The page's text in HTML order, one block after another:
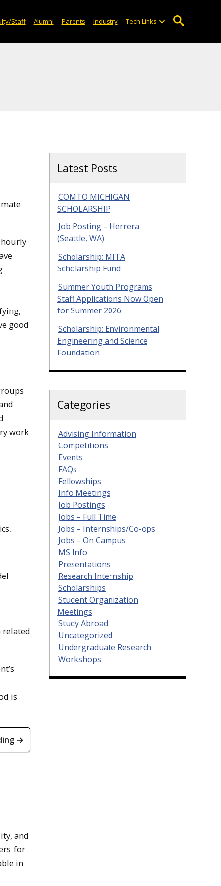
Staff Alumni Parents Industry Tech Links
good
work
related
is
→
and
for
in
Latest Posts
COMTO MICHIGAN
SCHOLARSHIP
Job Posting – Herrera
(Seattle, WA)
Scholarship: MITA
Scholarship Fund
Summer Youth Programs
Staff Applications Now Open
for Summer 2026
Scholarship: Environmental
Engineering and Science
Foundation
Categories
Advising Information
Competitions
Events
FAQs
Fellowships
Info Meetings
Job Postings
Jobs – Full Time
Jobs – Internships/Co-ops
Jobs – On Campus
MS Info
Presentations
Research Internship
Scholarships
Student Organization
Meetings
Study Abroad
Uncategorized
Undergraduate Research
Workshops